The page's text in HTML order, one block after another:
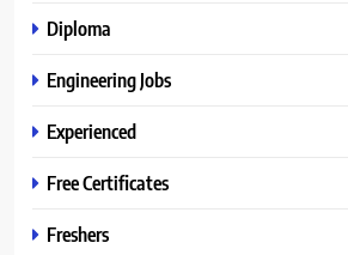
Diploma
Engineering Jobs
Experienced
Free Certificates
Freshers